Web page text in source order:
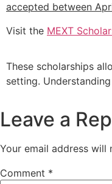
accepted between
Visit the MEXT
These scholarships
setting. Understanding
Leave a
Your email address will
Comment *